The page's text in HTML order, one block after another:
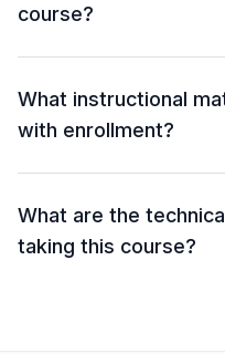
course?
What instructional
with enrollment?
What are the
taking this course?